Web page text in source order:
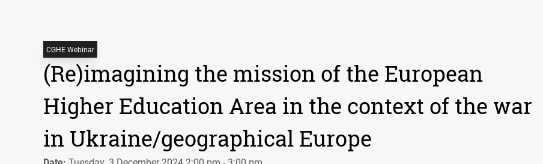
CGHE Webinar
(Re)imagining the mission of the European
Higher Education Area in the context of the war
in Ukraine/geographical Europe